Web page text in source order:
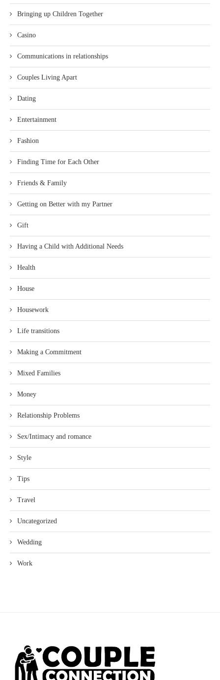
Bringing up Children Together
Casino
Communications in relationships
Couples Living Apart
Dating
Entertainment
Fashion
Finding Time for Each Other
Friends & Family
Getting on Better with my Partner
Gift
Having a Child with Additional Needs
Health
House
Housework
Life transitions
Making a Commitment
Mixed Families
Money
Relationship Problems
Sex/Intimacy and romance
Style
Tips
Travel
Uncategorized
Wedding
Work